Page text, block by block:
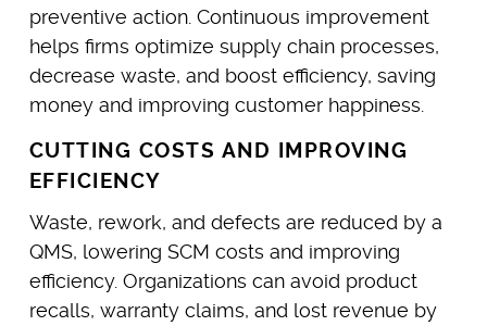
preventive action. Continuous improvement
helps firms optimize supply chain processes,
decrease waste, and boost efficiency, saving
money and improving customer happiness.
CUTTING COSTS AND IMPROVING
EFFICIENCY
Waste, rework, and defects are reduced by a
QMS, lowering SCM costs and improving
efficiency. Organizations can avoid product
recalls, warranty claims, and lost revenue by